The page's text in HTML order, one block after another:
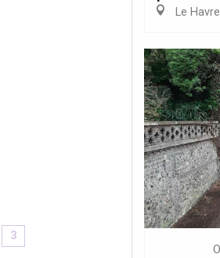
Paris 1h30
3
Le Havre